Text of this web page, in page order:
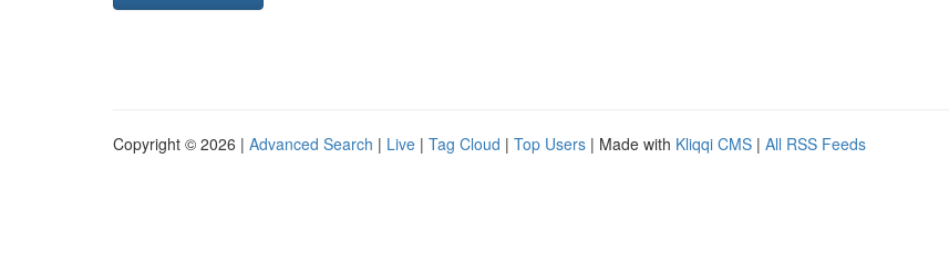
Copyright © 2026 | Advanced Search | Live | Tag Cloud | Top Users | Made with Kliqqi CMS | All RSS Feeds